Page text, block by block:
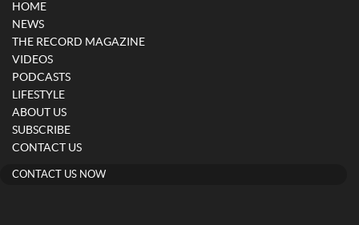
HOME
NEWS
THE RECORD MAGAZINE
VIDEOS
PODCASTS
LIFESTYLE
ABOUT US
SUBSCRIBE
CONTACT US
CONTACT US NOW